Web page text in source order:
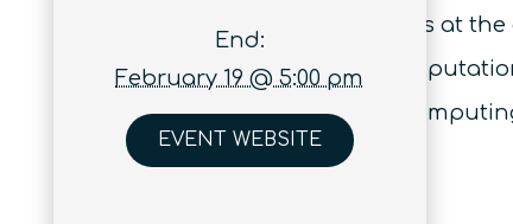
the role of material interfaces at
high fidelity many-body
applications for quantum
End:
February 19 @ 5:00 pm
EVENT WEBSITE